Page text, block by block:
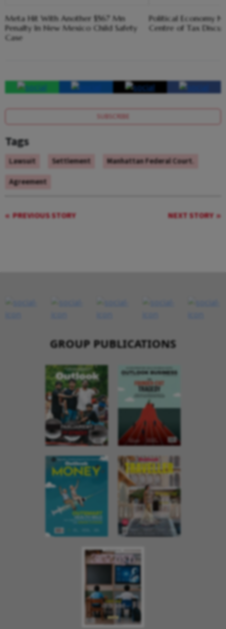
Meta Hit With Another $567 Mn
Penalty In New Mexico Child Safety
Case
Political Economy
Centre of Tax
SUBSCRIBE
Tags
Lawsuit Settlement
Manhattan Federal Court.
Agreement
PREVIOUS STORY NEXT STORY
GROUP PUBLICATIONS